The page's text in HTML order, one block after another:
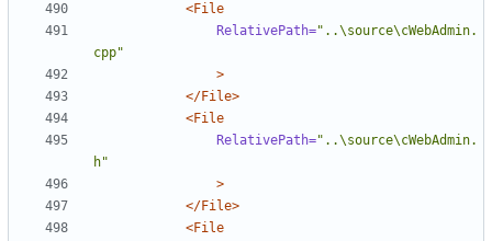
<File
RelativePath="..\source\cWebAdmin.
cpp"
>
</File>
<File
RelativePath="..\source\cWebAdmin.
h"
>
</File>
<File